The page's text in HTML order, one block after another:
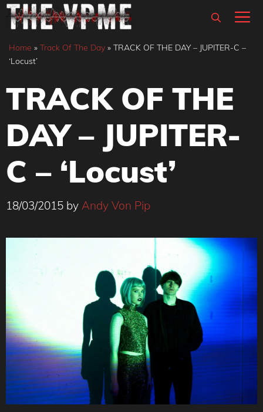
Skip
content
Home » Track Of The Day » TRACK OF THE DAY – JUPITER-C –
‘Locust’
TRACK OF THE
DAY – JUPITER-
C – ‘Locust’
18/03/2015 by Andy Von Pip